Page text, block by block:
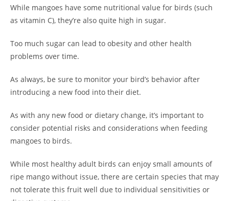
While mangoes have some nutritional value for birds (such
as vitamin C), they’re also quite high in sugar.
Too much sugar can lead to obesity and other health
problems over time.
As always, be sure to monitor your bird’s behavior after
introducing a new food into their diet.
As with any new food or dietary change, it’s important to
consider potential risks and considerations when feeding
mangoes to birds.
While most healthy adult birds can enjoy small amounts of
ripe mango without issue, there are certain species that may
not tolerate this fruit well due to individual sensitivities or